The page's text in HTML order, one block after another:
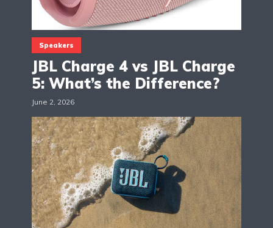
Speakers
JBL Charge 4 vs JBL Charge
5: What’s the Difference?
June 2, 2026